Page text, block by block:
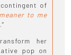
of
to me
.”
her
pop on